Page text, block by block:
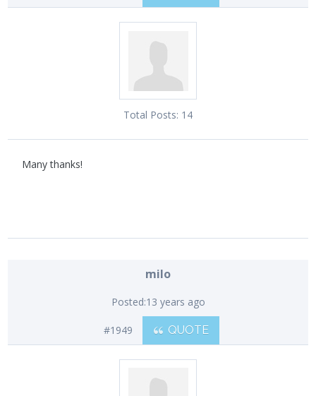
Total Posts: 14
Many thanks!
milo
Posted:13 years ago
#1949 QUOTE